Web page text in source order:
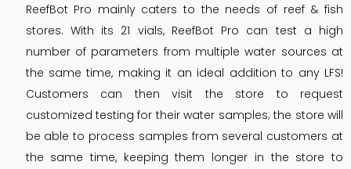
ReefBot Pro mainly caters to the needs of reef & fish
stores. With its 21 vials, ReefBot Pro can test a high
number of parameters from multiple water sources at
the same time, making it an ideal addition to any LFS!
Customers can then visit the store to request
customized testing for their water samples; the store will
be able to process samples from several customers at
the same time, keeping them longer in the store to